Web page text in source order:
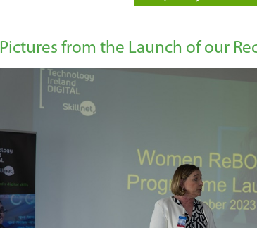
Pictures from the Launch of our